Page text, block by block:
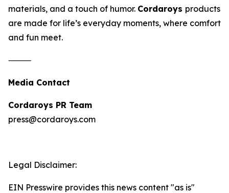
materials, and a touch of humor. Cordaroys products
are made for life’s everyday moments, where comfort
and fun meet.
⸻
Media Contact
Cordaroys PR Team
press@cordaroys.com
Legal Disclaimer:
EIN Presswire provides this news content "as is"